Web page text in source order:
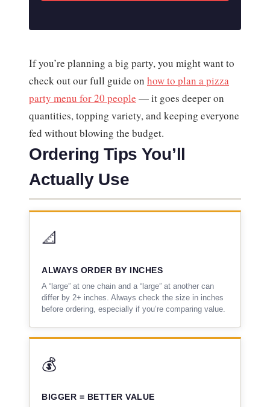
If you’re planning a big party, you might want to
check out our full guide on how to plan a pizza
party menu for 20 people — it goes deeper on
quantities, topping variety, and keeping everyone
fed without blowing the budget.
Ordering Tips You’ll
Actually Use
📐
ALWAYS ORDER BY INCHES
A “large” at one chain and a “large” at another can
differ by 2+ inches. Always check the size in inches
before ordering, especially if you’re comparing value.
💰
BIGGER = BETTER VALUE